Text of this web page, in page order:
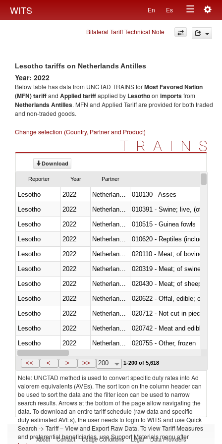
WITS En Es
Toggle
navigation
Bilateral Tariff Technical Note
Lesotho tariffs on Netherlands Antilles
Year: 2022
Below table has data from UNCTAD TRAINS forMost Favored Nation
(MFN) tariffand Applied tariffapplied by Lesothoon importsfrom
Netherlands Antilles. MFN and Applied Tariff are provided for both traded
and non-traded goods.
Change selection (Country, Partner and Product)
TRAINS
Download
Reporter Year Partner
Lesotho 2022
010130 - Asses
Lesotho
2022
010391 - Swine; live, (other
Lesotho
2022
010515 - Guinea fowls
Lesotho
2022
010620 - Reptiles (including
Lesotho
2022
020110 - Meat; of bovine
Lesotho
2022
020319 - Meat; of swine,
Lesotho
2022
020430 - Meat; of sheep,
Lesotho
2022
020622 - Offal, edible; of
Lesotho
2022
020712 - Not cut in pieces,
Lesotho
2022
020742 - Meat and edible
Lesotho
2022
020755 - Other, frozen
Lesotho
2022 Netherlands Antilles
<< < > >> 200 1-200 of 5,618
Note: UNCTAD method is used to convert specific duty rates into Ad
valorem equivalents (AVEs). The sort icon on the column header can
be used to sort the data and the filter icon can be used to narrow
search results. Arrows at the bottom of the page allow navigating the
data. To download an entire tariff schedule (raw data and specific
duty estimated AVEs), the user needs to login to WITS and use Quick
Search -> Tariff – View and Export Raw Data. To view Tariff Measures
and preferential beneficiaries, use Support Materials menu after
About Contact Usage Conditions Legal Data Providers